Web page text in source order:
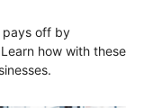
pays off by
how with these